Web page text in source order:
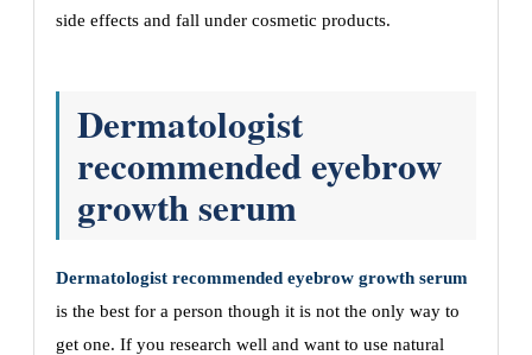
side effects and fall under cosmetic products.
Dermatologist
recommended eyebrow
growth serum
Dermatologist recommended eyebrow growth serum
is the best for a person though it is not the only way to
get one. If you research well and want to use natural